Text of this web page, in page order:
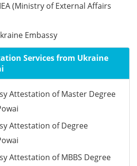
(Ministry of External Affairs
Embassy
Services from Ukraine
Attestation of Master Degree
Attestation of Degree
Attestation of MBBS Degree